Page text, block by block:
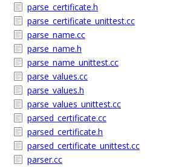
parse_certificate.h
parse_certificate_unittest.cc
parse_name.cc
parse_name.h
parse_name_unittest.cc
parse_values.cc
parse_values.h
parse_values_unittest.cc
parsed_certificate.cc
parsed_certificate.h
parsed_certificate_unittest.cc
parser.cc